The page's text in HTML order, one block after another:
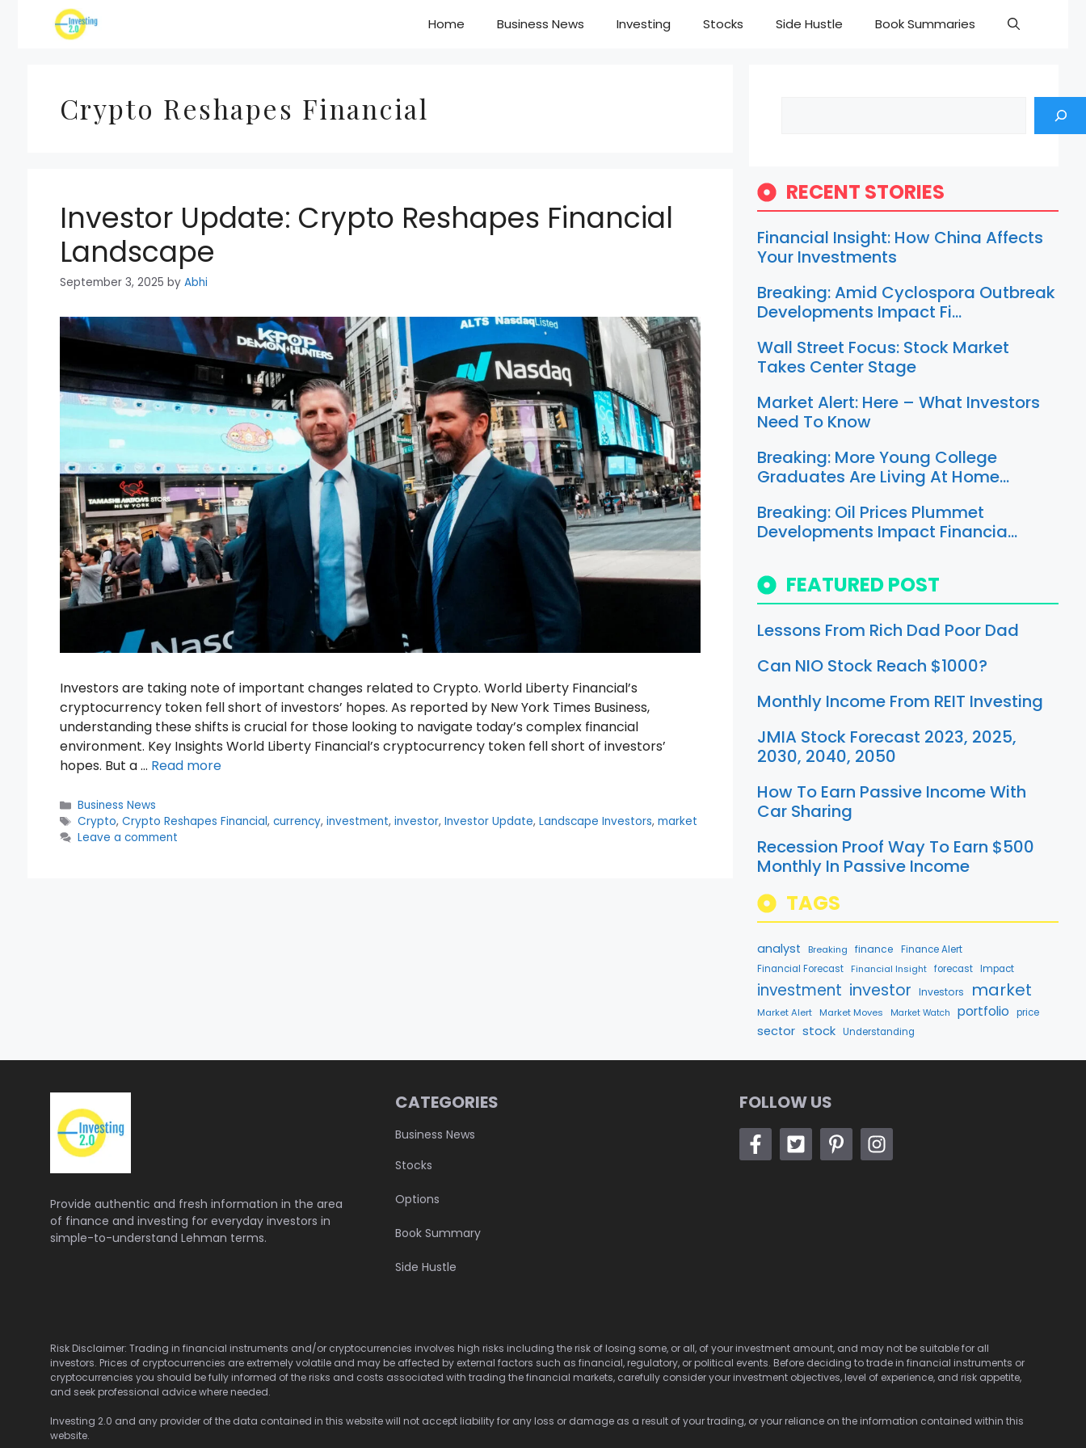
Home Business News Investing Stocks Side Hustle Book Summaries
Crypto Reshapes Financial
Investor Update: Crypto Reshapes Financial
Landscape
September 3, 2025 by Abhi
Investors are taking note of important changes related to Crypto. World Liberty Financial’s
cryptocurrency token fell short of investors’ hopes. As reported by New York Times Business,
understanding these shifts is crucial for those looking to navigate today’s complex financial
environment. Key Insights World Liberty Financial’s cryptocurrency token fell short of investors’
hopes. But a … Read more
Categories
Business News
Tags
Crypto, Crypto Reshapes Financial, currency, investment, investor, Investor Update, Landscape Investors, market
Leave a comment
RECENT STORIES
Financial Insight: How China Affects
Your Investments
Breaking: Amid Cyclospora Outbreak
Developments Impact Fi…
Wall Street Focus: Stock Market
Takes Center Stage
Market Alert: Here – What Investors
Need To Know
Breaking: More Young College
Graduates Are Living At Home…
Breaking: Oil Prices Plummet
Developments Impact Financia…
FEATURED POST
Lessons From Rich Dad Poor Dad
Can NIO Stock Reach $1000?
Monthly Income From REIT Investing
JMIA Stock Forecast 2023, 2025,
2030, 2040, 2050
How To Earn Passive Income With
Car Sharing
Recession Proof Way To Earn $500
Monthly In Passive Income
TAGS
analyst Breaking finance
Finance Alert
Financial Forecast
Financial Insight forecast Impact
investment investor Investors market
Market Alert Market Moves Market Watch portfolio price
sector stock Understanding
Provide authentic and fresh information in the area
of finance and investing for everyday investors in
simple-to-understand Lehman terms.
CATEGORIES
Business News
Stocks
Options
Book Summary
Side Hustle
FOLLOW US
Risk Disclaimer: Trading in financial instruments and/or cryptocurrencies involves high risks including the risk of losing some, or all, of your investment amount, and may not be suitable for all
investors. Prices of cryptocurrencies are extremely volatile and may be affected by external factors such as financial, regulatory, or political events. Before deciding to trade in financial instruments or
cryptocurrencies you should be fully informed of the risks and costs associated with trading the financial markets, carefully consider your investment objectives, level of experience, and risk appetite,
and seek professional advice where needed.
Investing 2.0 and any provider of the data contained in this website will not accept liability for any loss or damage as a result of your trading, or your reliance on the information contained within this
website.